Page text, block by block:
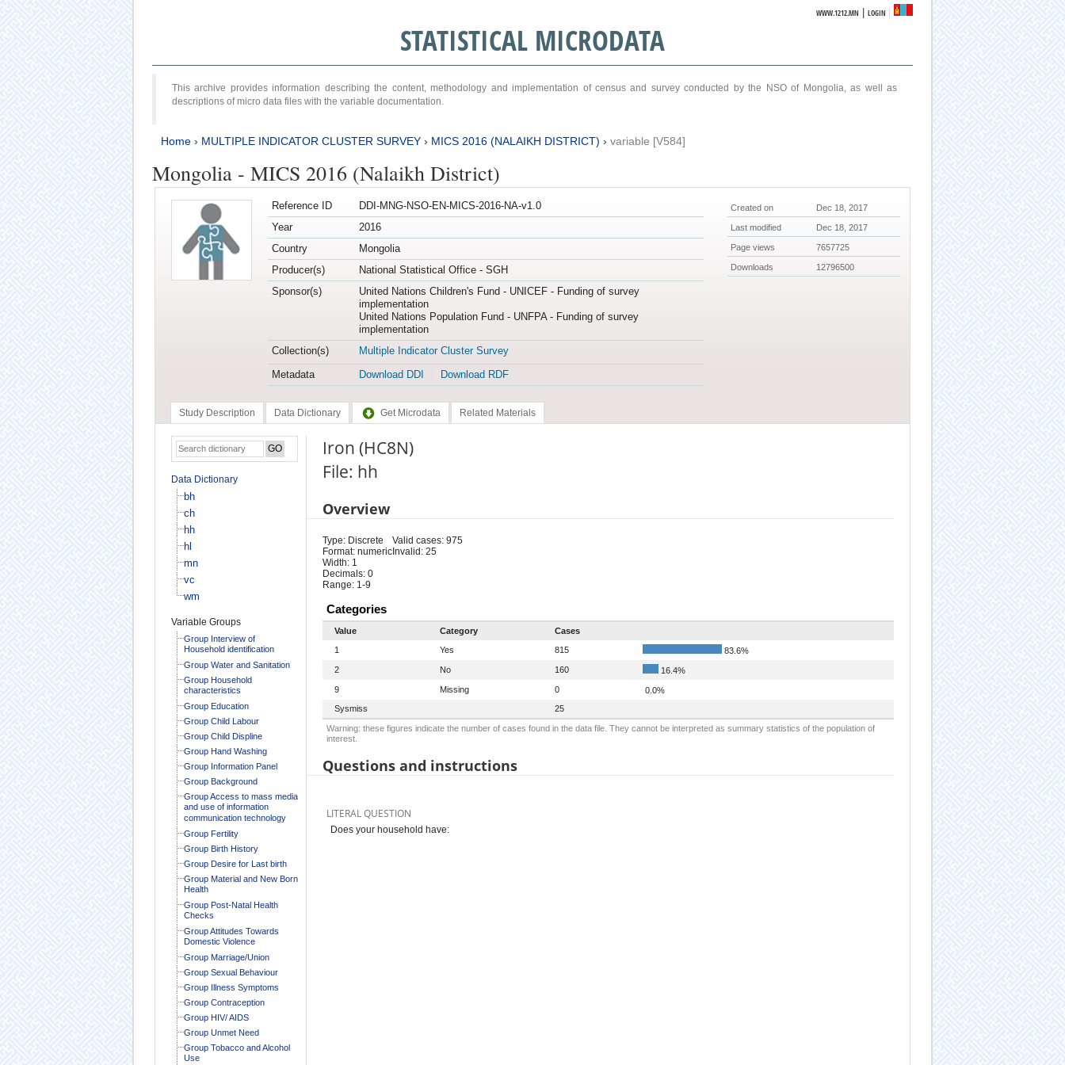
WWW.1212.MN |LOGIN
STATISTICAL MICRODATA
This archive provides information describing the content, methodology and implementation of census and survey conducted by the NSO of Mongolia, as well as
descriptions of micro data files with the variable documentation.
Home› MULTIPLE INDICATOR CLUSTER SURVEY› MICS 2016 (NALAIKH DISTRICT) › variable [V584]
Mongolia - MICS 2016 (Nalaikh District)
Reference ID
DDI-MNG-NSO-EN-MICS-2016-NA-v1.0
Year
2016
Country
Mongolia
Producer(s)
National Statistical Office - SGH
Sponsor(s)
United Nations Children's Fund - UNICEF - Funding of survey
implementation
United Nations Population Fund - UNFPA - Funding of survey
implementation
Collection(s)
Multiple Indicator Cluster Survey
Metadata
Download DDI Download RDF
Created on Dec 18, 2017
Last modified Dec 18, 2017
Page views 7657725
Downloads 12796500
Study Description Data Dictionary Get Microdata Related Materials
Data Dictionary
bh
ch
hh
hl
mn
vc
wm
Variable Groups
Group Interview of
Household identification
Group Water and Sanitation
Group Household
characteristics
Group Education
Group Child Labour
Group Child Displine
Group Hand Washing
Group Information Panel
Group Background
Group Access to mass media
and use of information
communication technology
Group Fertility
Group Birth History
Group Desire for Last birth
Group Material and New Born
Health
Group Post-Natal Health
Checks
Group Attitudes Towards
Domestic Violence
Group Marriage/Union
Group Sexual Behaviour
Group Illness Symptoms
Group Contraception
Group HIV/ AIDS
Group Unmet Need
Group Tobacco and Alcohol
Use
Iron (HC8N)
File: hh
Overview
Type: Discrete
Format: numeric
Width: 1
Decimals: 0
Range: 1-9
Valid cases: 975
Invalid: 25
Categories
Value Category
Cases
1
Yes 815
83.6%
2
No 160
16.4%
9
Missing 0
0.0%
Sysmiss
25
Warning: these figures indicate the number of cases found in the data file. They cannot be interpreted as summary statistics of the population of
interest.
Questions and instructions
LITERAL QUESTION
Does your household have: